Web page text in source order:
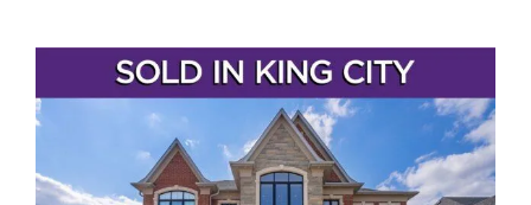
Vaughan
Toronto